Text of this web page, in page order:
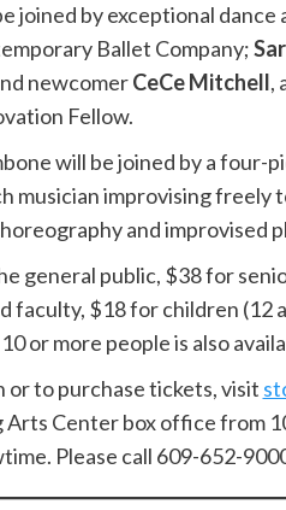
joined by exceptional dance
Ballet Company;
newcomerCeCe Mitchell,
Fellow.
will be joined by a four-
musician improvising
and improvised
general public, $38 for
faculty, $18 for children (12
or more people is also
or to purchase tickets, visit
Center box office from
Please call 609-652-